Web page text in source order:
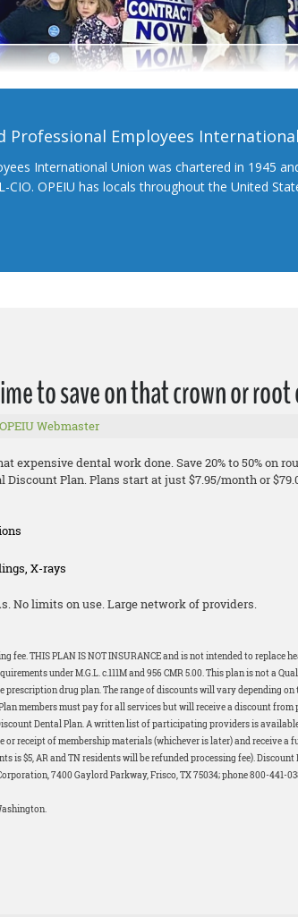
Professional Employees
International Union was chartered in 1945
OPEIU has locals throughout the United
to save on that crown or root
OPEIU Webmaster
expensive dental work done. Save 20% to 50% on
Plan. Plans start at just $7.95/month or
X-rays
No limits on use. Large network of providers.
fee. THIS PLAN IS NOT INSURANCE and is not intended to replace
under M.G.L. c.111M and 956 CMR 5.00. This plan is not a
prescription drug plan. The range of discounts will vary depending
members must pay for all services but will receive a discount
Dental Plan. A written list of participating providers is
receipt of membership materials (whichever is later) and receive a
is $5, AR and TN residents will be refunded processing fee).
7400 Gaylord Parkway, Frisco, TX 75034; phone 800-441-